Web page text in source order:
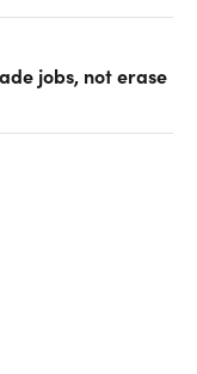
jobs, not erase